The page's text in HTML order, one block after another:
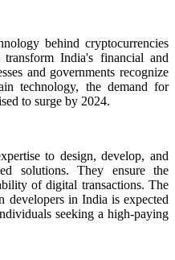
behind cryptocurrencies
India's financial and
and governments recognize
technology, the demand for
to surge by 2024.
to design, develop, and
solutions. They ensure the
of digital transactions. The
developers in India is expected
seeking a high-paying